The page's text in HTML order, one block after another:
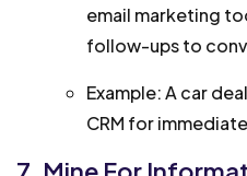
email marketing
follow-ups to
Example: A car
CRM for